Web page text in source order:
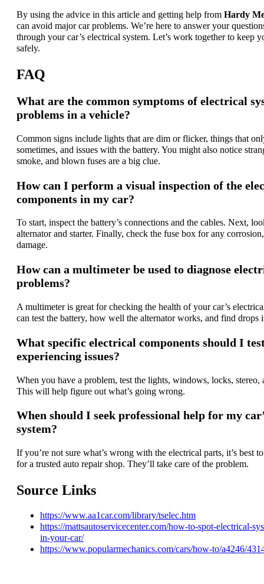
By using the advice in this article and getting help from Hardy
can avoid major car problems. We’re here to answer your
through your car’s electrical system. Let’s work together to keep
safely.
FAQ
What are the common symptoms of electrical
problems in a vehicle?
Common signs include lights that are dim or flicker, things that
sometimes, and issues with the battery. You might also notice
smoke, and blown fuses are a big clue.
How can I perform a visual inspection of the
components in my car?
To start, inspect the battery’s connections and the cables. Next,
alternator and starter. Finally, check the fuse box for any
damage.
How can a multimeter be used to diagnose
problems?
A multimeter is great for checking the health of your car’s
can test the battery, how well the alternator works, and find drops
What specific electrical components should I
experiencing issues?
When you have a problem, test the lights, windows, locks, stereo,
This will help figure out what’s going wrong.
When should I seek professional help for my
system?
If you’re not sure what’s wrong with the electrical parts, it’s best
for a trusted auto repair shop. They’ll take care of the problem.
Source Links
https://www.aa1car.com/library/tselec.htm
https://mattsautoservicecenter.com/how-to-spot-electrical-
in-your-car/
https://www.popularmechanics.com/cars/how-to/a4246/